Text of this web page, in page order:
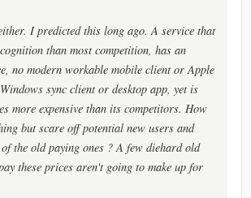
I predicted this long ago. A service that
than most competition, has an
no modern workable mobile client or Apple
sync client or desktop app, yet is
more expensive than its competitors. How
but scare off potential new users and
the old paying ones ? A few diehard old
these prices aren't going to make up for